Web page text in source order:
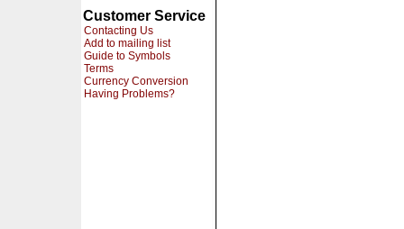
Customer Service
Contacting Us
Add to mailing list
Guide to Symbols
Terms
Currency Conversion
Having Problems?